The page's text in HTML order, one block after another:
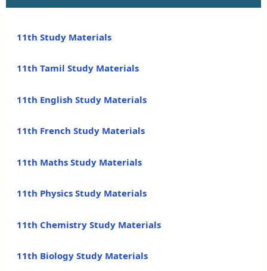
11th Study Materials
11th Tamil Study Materials
11th English Study Materials
11th French Study Materials
11th Maths Study Materials
11th Physics Study Materials
11th Chemistry Study Materials
11th Biology Study Materials